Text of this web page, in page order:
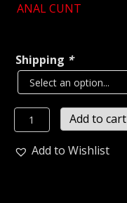
ANAL CUNT
Shipping *
A.C
Embroidered
Patch
Add to cart
Add to Wishlist